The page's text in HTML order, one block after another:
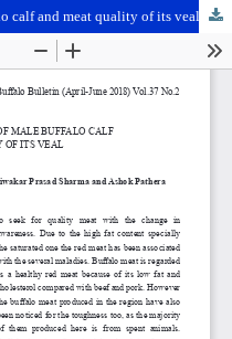
calf and meat quality of its veal